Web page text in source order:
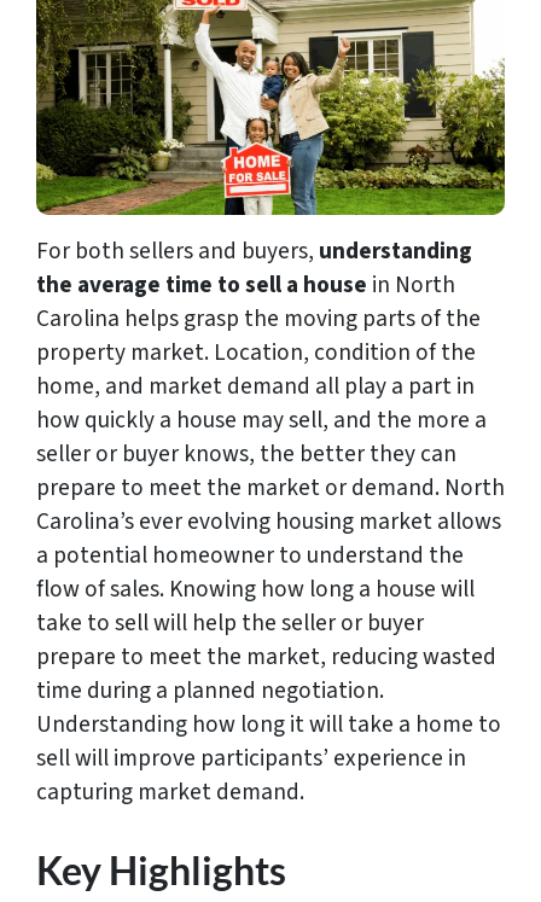
For both sellers and buyers, understanding
the average time to sell a house in North
Carolina helps grasp the moving parts of the
property market. Location, condition of the
home, and market demand all play a part in
how quickly a house may sell, and the more a
seller or buyer knows, the better they can
prepare to meet the market or demand. North
Carolina’s ever evolving housing market allows
a potential homeowner to understand the
flow of sales. Knowing how long a house will
take to sell will help the seller or buyer
prepare to meet the market, reducing wasted
time during a planned negotiation.
Understanding how long it will take a home to
sell will improve participants’ experience in
capturing market demand.
Key Highlights